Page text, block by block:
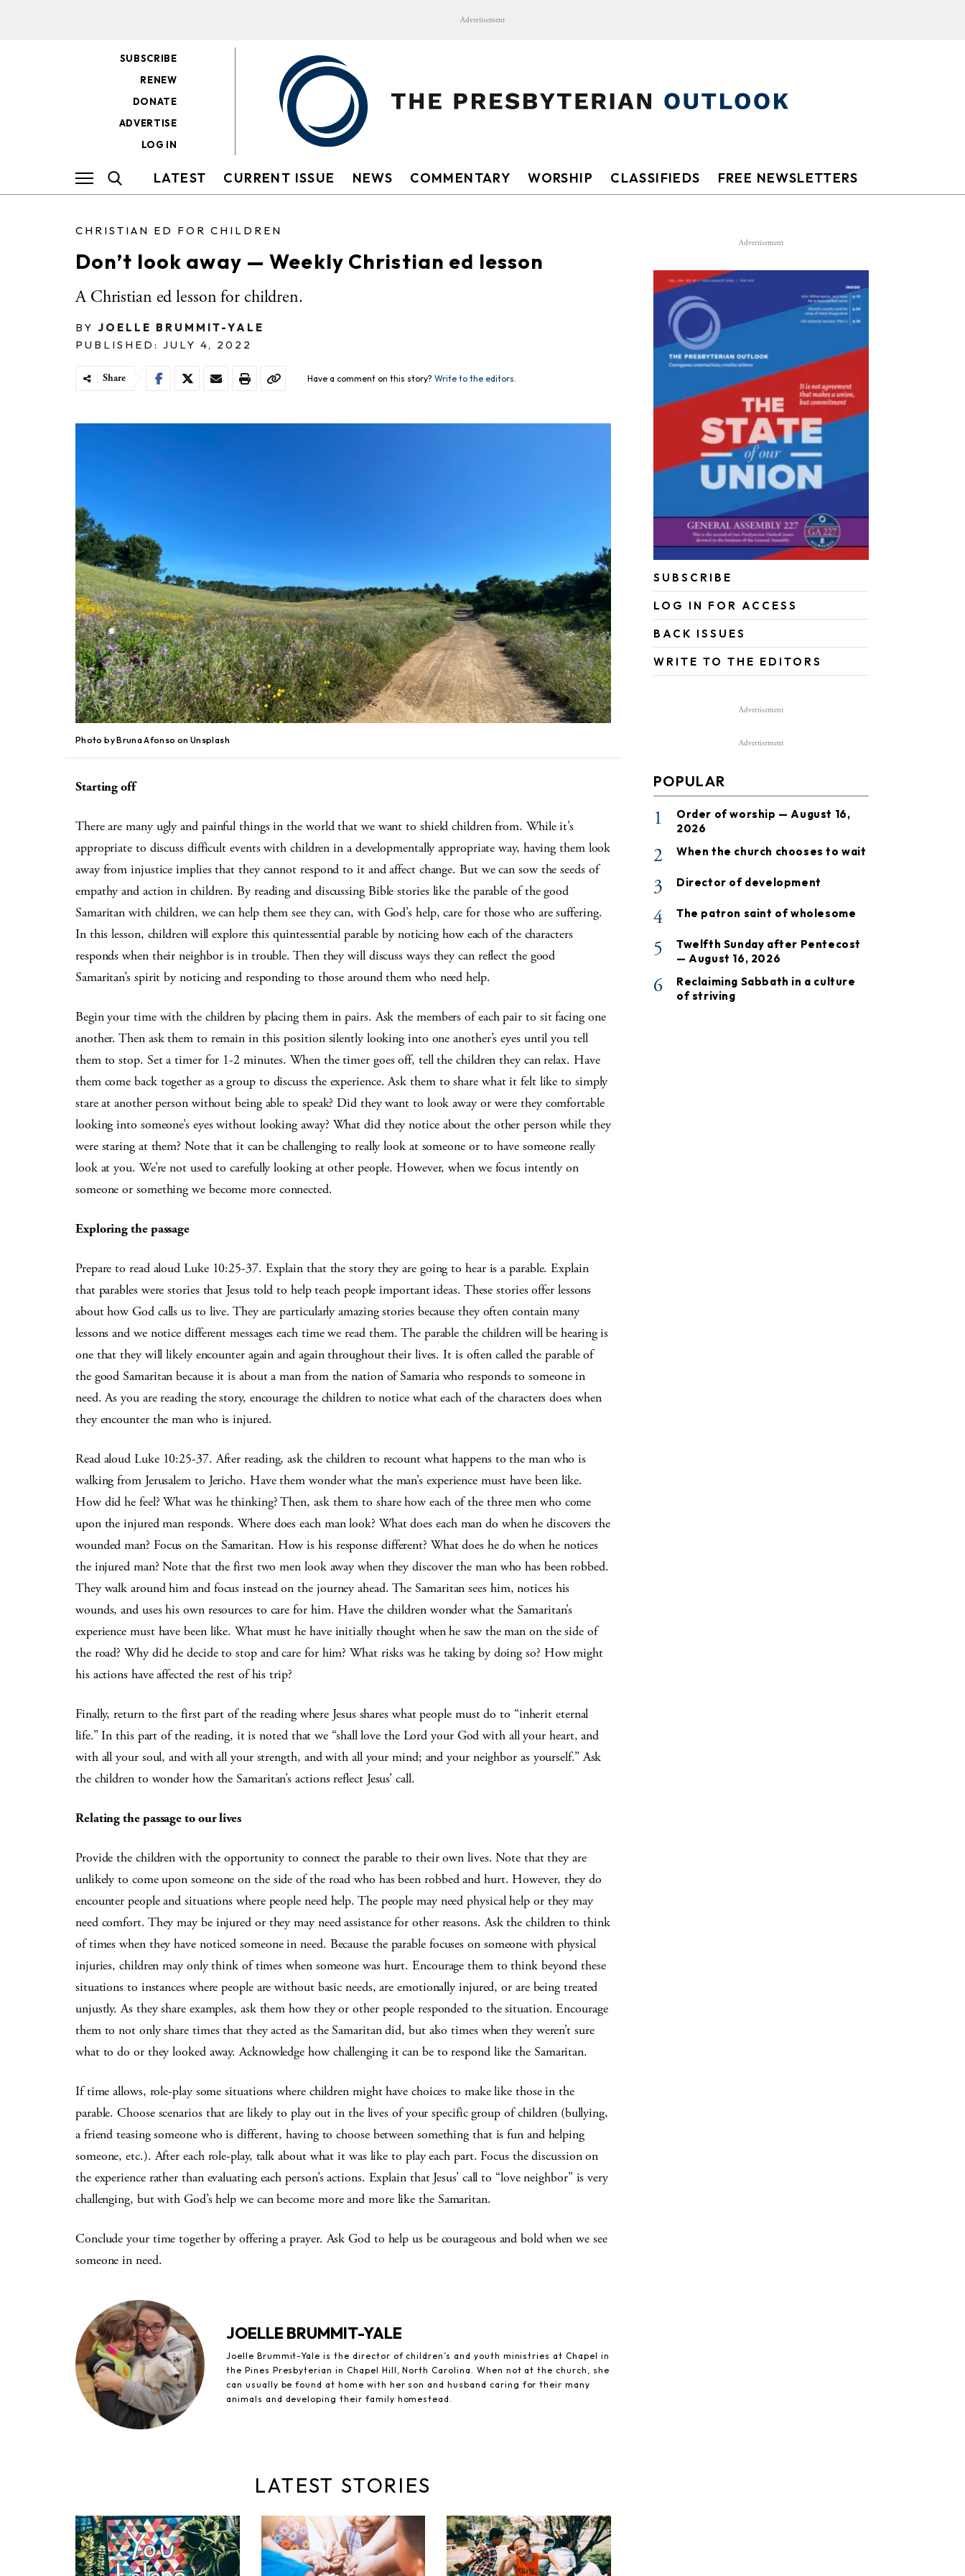
Advertisement
SUBSCRIBE
RENEW
DONATE
ADVERTISE
LOG IN
LATEST CURRENT ISSUE NEWS COMMENTARY WORSHIP CLASSIFIEDS FREE NEWSLETTERS
CHRISTIAN ED FOR CHILDREN
Don’t look away — Weekly Christian ed lesson
A Christian ed lesson for children.
BY JOELLE BRUMMIT-YALE
PUBLISHED: JULY 4, 2022
Share Have a comment on this story? Write to the editors.
Photo by Bruna Afonso on Unsplash
Starting off
There are many ugly and painful things in the world that we want to shield children from. While it’s
appropriate to discuss difficult events with children in a developmentally appropriate way, having them look
away from injustice implies that they cannot respond to it and affect change. But we can sow the seeds of
empathy and action in children. By reading and discussing Bible stories like the parable of the good
Samaritan with children, we can help them see they can, with God’s help, care for those who are suffering.
In this lesson, children will explore this quintessential parable by noticing how each of the characters
responds when their neighbor is in trouble. Then they will discuss ways they can reflect the good
Samaritan’s spirit by noticing and responding to those around them who need help.
Begin your time with the children by placing them in pairs. Ask the members of each pair to sit facing one
another. Then ask them to remain in this position silently looking into one another’s eyes until you tell
them to stop. Set a timer for 1-2 minutes. When the timer goes off, tell the children they can relax. Have
them come back together as a group to discuss the experience. Ask them to share what it felt like to simply
stare at another person without being able to speak? Did they want to look away or were they comfortable
looking into someone’s eyes without looking away? What did they notice about the other person while they
were staring at them? Note that it can be challenging to really look at someone or to have someone really
look at you. We’re not used to carefully looking at other people. However, when we focus intently on
someone or something we become more connected.
Exploring the passage
Prepare to read aloud Luke 10:25-37. Explain that the story they are going to hear is a parable. Explain
that parables were stories that Jesus told to help teach people important ideas. These stories offer lessons
about how God calls us to live. They are particularly amazing stories because they often contain many
lessons and we notice different messages each time we read them. The parable the children will be hearing is
one that they will likely encounter again and again throughout their lives. It is often called the parable of
the good Samaritan because it is about a man from the nation of Samaria who responds to someone in
need. As you are reading the story, encourage the children to notice what each of the characters does when
they encounter the man who is injured.
Read aloud Luke 10:25-37. After reading, ask the children to recount what happens to the man who is
walking from Jerusalem to Jericho. Have them wonder what the man’s experience must have been like.
How did he feel? What was he thinking? Then, ask them to share how each of the three men who come
upon the injured man responds. Where does each man look? What does each man do when he discovers the
wounded man? Focus on the Samaritan. How is his response different? What does he do when he notices
the injured man? Note that the first two men look away when they discover the man who has been robbed.
They walk around him and focus instead on the journey ahead. The Samaritan sees him, notices his
wounds, and uses his own resources to care for him. Have the children wonder what the Samaritan’s
experience must have been like. What must he have initially thought when he saw the man on the side of
the road? Why did he decide to stop and care for him? What risks was he taking by doing so? How might
his actions have affected the rest of his trip?
Finally, return to the first part of the reading where Jesus shares what people must do to “inherit eternal
life.” In this part of the reading, it is noted that we “shall love the Lord your God with all your heart, and
with all your soul, and with all your strength, and with all your mind; and your neighbor as yourself.” Ask
the children to wonder how the Samaritan’s actions reflect Jesus’ call.
Relating the passage to our lives
Provide the children with the opportunity to connect the parable to their own lives. Note that they are
unlikely to come upon someone on the side of the road who has been robbed and hurt. However, they do
encounter people and situations where people need help. The people may need physical help or they may
need comfort. They may be injured or they may need assistance for other reasons. Ask the children to think
of times when they have noticed someone in need. Because the parable focuses on someone with physical
injuries, children may only think of times when someone was hurt. Encourage them to think beyond these
situations to instances where people are without basic needs, are emotionally injured, or are being treated
unjustly. As they share examples, ask them how they or other people responded to the situation. Encourage
them to not only share times that they acted as the Samaritan did, but also times when they weren’t sure
what to do or they looked away. Acknowledge how challenging it can be to respond like the Samaritan.
If time allows, role-play some situations where children might have choices to make like those in the
parable. Choose scenarios that are likely to play out in the lives of your specific group of children (bullying,
a friend teasing someone who is different, having to choose between something that is fun and helping
someone, etc.). After each role-play, talk about what it was like to play each part. Focus the discussion on
the experience rather than evaluating each person’s actions. Explain that Jesus’ call to “love neighbor” is very
challenging, but with God’s help we can become more and more like the Samaritan.
Conclude your time together by offering a prayer. Ask God to help us be courageous and bold when we see
someone in need.
JOELLE BRUMMIT-YALE
Joelle Brummit-Yale is the director of children’s and youth ministries at Chapel in
the Pines Presbyterian in Chapel Hill, North Carolina. When not at the church, she
can usually be found at home with her son and husband caring for their many
animals and developing their family homestead.
LATEST STORIES
Advertisement
SUBSCRIBE
LOG IN FOR ACCESS
BACK ISSUES
WRITE TO THE EDITORS
Advertisement
Advertisement
POPULAR
1
Order of worship — August 16,
2026
2 When the church chooses to wait
3 Director of development
4 The patron saint of wholesome
5
Twelfth Sunday after Pentecost
— August 16, 2026
6
Reclaiming Sabbath in a culture
of striving